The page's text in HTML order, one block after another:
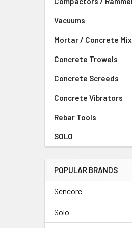
Vacuums
Mortar / Concrete
Concrete Trowels
Concrete Screeds
Concrete Vibrators
Rebar Tools
SOLO
POPULAR BRANDS
Sencore
Solo